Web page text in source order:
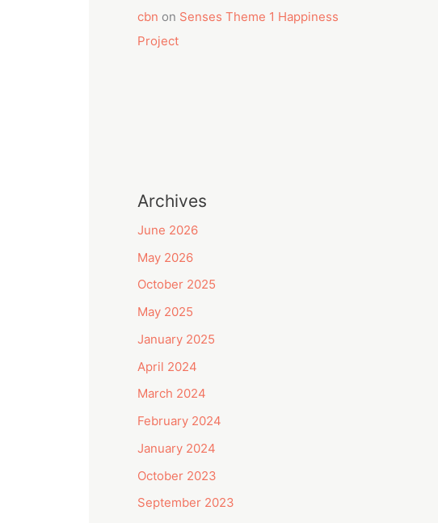
cbn on Senses Theme 1 Happiness
Project
Archives
June 2026
May 2026
October 2025
May 2025
January 2025
April 2024
March 2024
February 2024
January 2024
October 2023
September 2023